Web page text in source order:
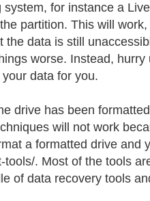
for instance a
partition. This will
data is still
worse. Instead, hurry
data for you.
drive has been
will not work
a formatted drive and
. Most of the tools
of data recovery tools